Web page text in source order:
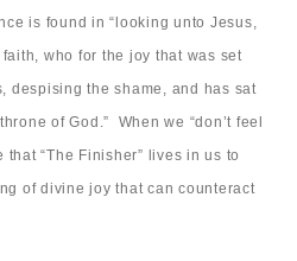
is found in “looking unto Jesus,
who for the joy that was set
despising the shame, and has sat
of God.” When we “don’t feel
that “The Finisher” lives in us to
of divine joy that can counteract